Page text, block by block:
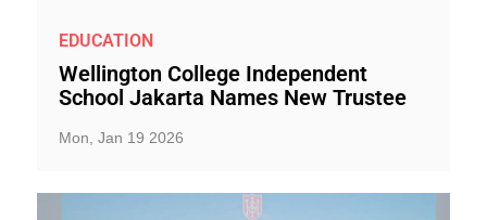
EDUCATION
Wellington College Independent
School Jakarta Names New Trustee
Mon, Jan 19 2026